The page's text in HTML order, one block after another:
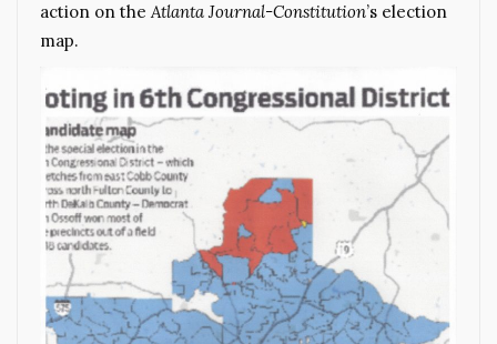
action on theAtlanta Journal-Constitution’s election
map.